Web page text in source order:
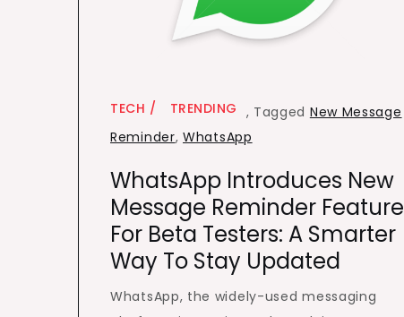
TECH ,
TRENDING Tagged New Message
Reminder,WhatsApp
WhatsApp Introduces New
Message Reminder Feature
For Beta Testers: A Smarter
Way To Stay Updated
WhatsApp, the widely-used messaging